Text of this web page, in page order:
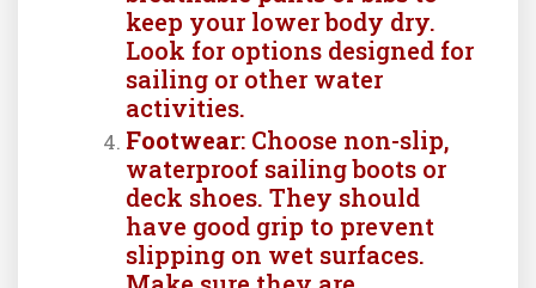
keep your lower body dry.
Look for options designed for
sailing or other water
activities.
Footwear: Choose non-slip,
waterproof sailing boots or
deck shoes. They should
have good grip to prevent
slipping on wet surfaces.